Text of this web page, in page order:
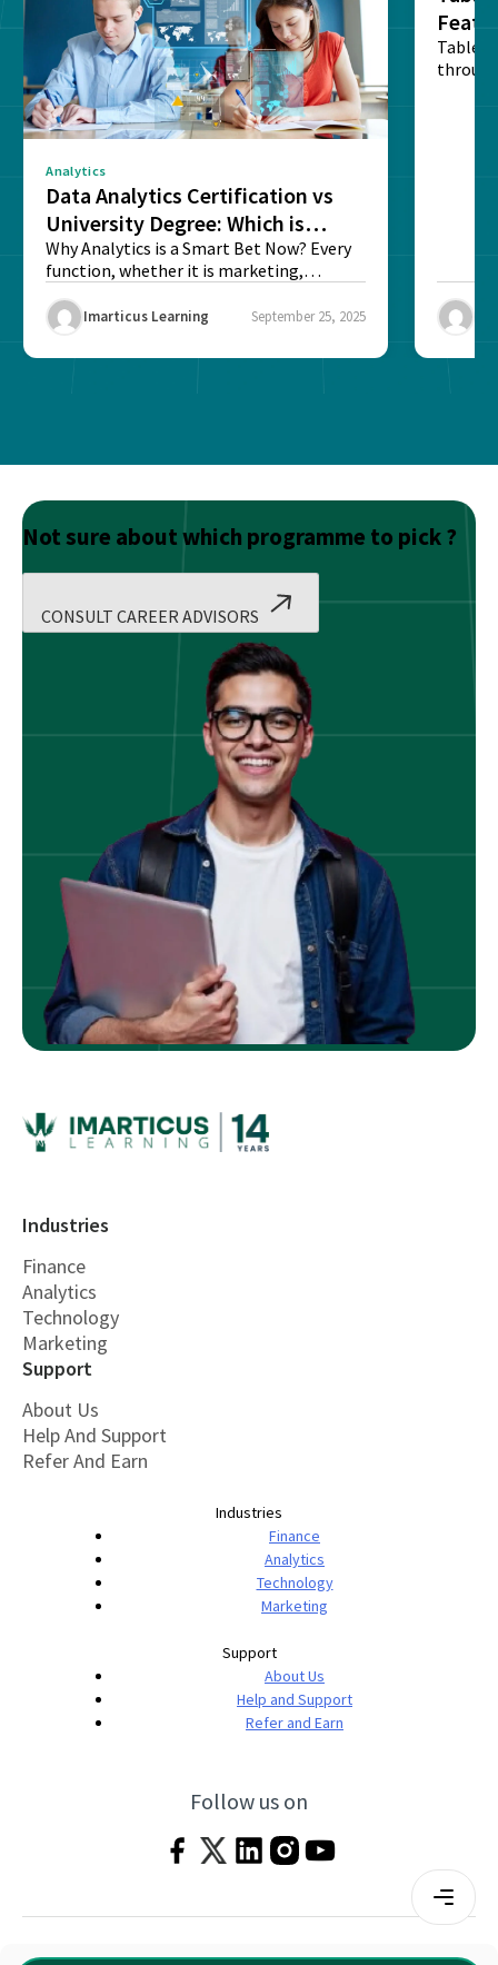
Analytics
Data Analytics Certification vs
University Degree: Which is
Better?
Why Analytics is a Smart Bet Now? Every
function, whether it is marketing,
Imarticus Learning September 25, 2025
Table
Not sure about which programme to pick ?
CONSULT CAREER ADVISORS
Industries
Finance
Analytics
Technology
Marketing
Support
About Us
Help And Support
Refer And Earn
Industries
Finance
Analytics
Technology
Marketing
Support
About Us
Help and Support
Refer and Earn
Follow us on
Terms & Conditions|Privacy Policy